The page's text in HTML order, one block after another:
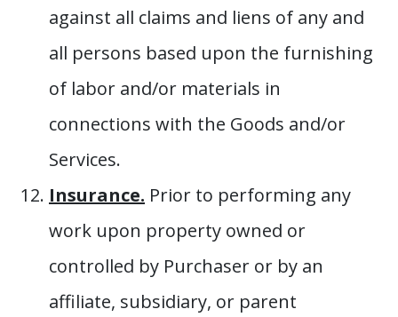
against all claims and liens of any and
all persons based upon the furnishing
of labor and/or materials in
connections with the Goods and/or
Services.
Insurance. Prior to performing any
work upon property owned or
controlled by Purchaser or by an
affiliate, subsidiary, or parent